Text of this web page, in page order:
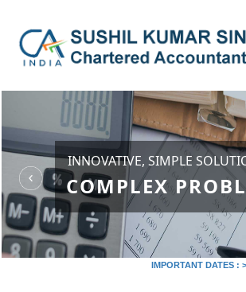
INNOVATIVE, SIMPLE
COMPLEX
IMPORTANT DATES :>